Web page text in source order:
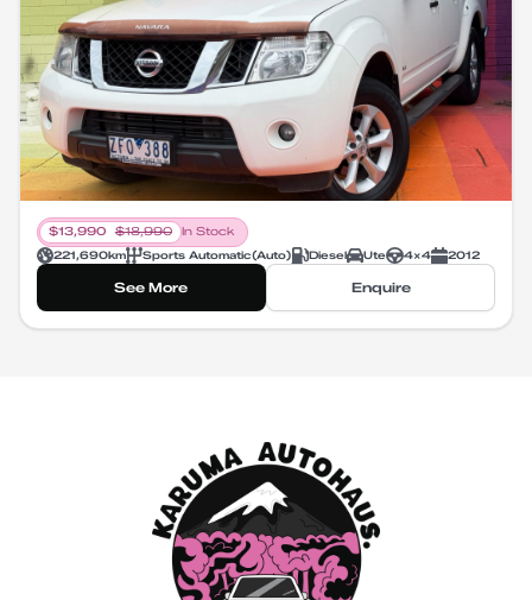
$13,990 $18,990
In Stock
221,690km Sports Automatic(Auto) Diesel Ute 4X4 2012
See More Enquire